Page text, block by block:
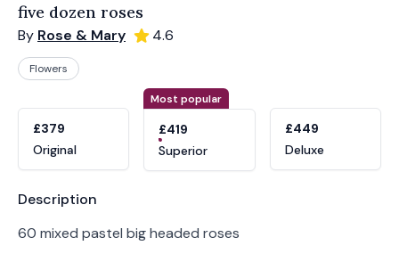
five dozen roses
By Rose & Mary 4.6
Flowers
£379
Original
Most popular
£419
Superior
£449
Deluxe
Product information
Description
60 mixed pastel big headed roses